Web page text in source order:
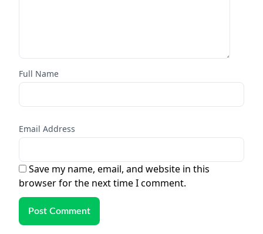
Full Name
Email Address
Save my name, email, and website in this
browser for the next time I comment.
Post Comment